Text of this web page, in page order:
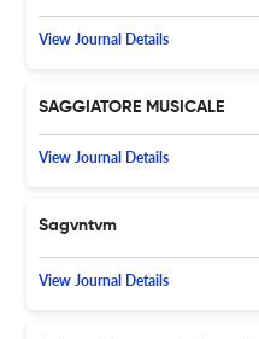
View Journal Details
SAGGIATORE MUSICALE
View Journal Details
Sagvntvm
View Journal Details